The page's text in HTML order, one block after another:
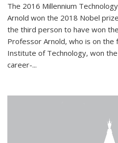
The 2016 Millennium
Arnold won the 2018 Nobel
the third person to have won
Professor Arnold, who is on the
Institute of Technology, won
career-...